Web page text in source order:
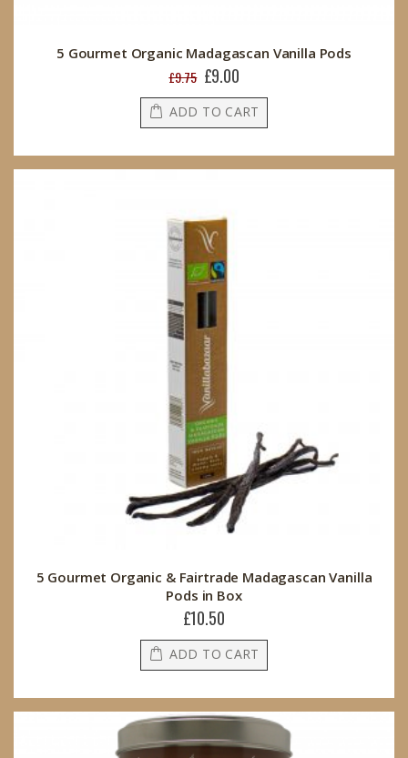
5 Gourmet Organic Madagascan Vanilla Pods
£9.75
Special
Price
£9.00
ADD TO CART
5 Gourmet Organic & Fairtrade Madagascan Vanilla
Pods in Box
£10.50
ADD TO CART